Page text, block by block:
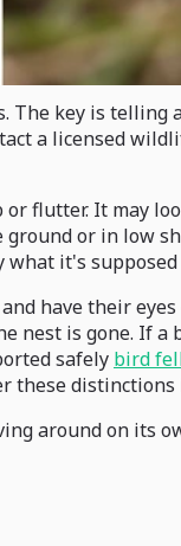
key is
a licensed
flutter. It may
or in low
it's supposed
have their
nest is gone.
safely bird
these
around on its